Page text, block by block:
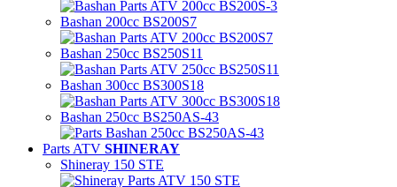
Bashan 200cc BS200S7
Bashan 250cc BS250S11
Bashan 300cc BS300S18
Bashan 250cc BS250AS-43
Parts ATV SHINERAY
Shineray 150 STE